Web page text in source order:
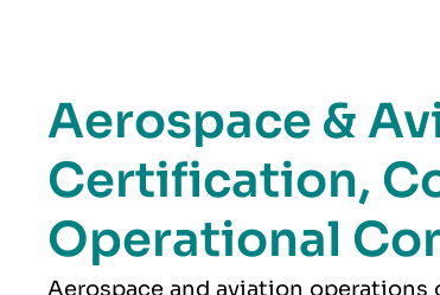
Aerospace &
Certification,
Operational
Aerospace andaviation operations